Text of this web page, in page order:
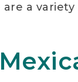
are a